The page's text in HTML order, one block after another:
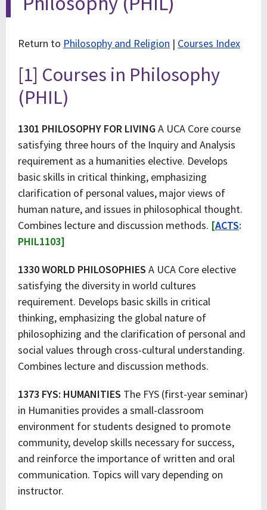
Return to Philosophy and Religion | Courses Index
[1] Courses in Philosophy
(PHIL)
1301 PHILOSOPHY FOR LIVINGA UCA Core course
satisfying three hours of the Inquiry and Analysis
requirement as a humanities elective. Develops
basic skills in critical thinking, emphasizing
clarification of personal values, major views of
human nature, and issues in philosophical thought.
Combines lecture and discussion methods. [ACTS:
PHIL1103]
1330 WORLD PHILOSOPHIES A UCA Core elective
satisfying the diversity in world cultures
requirement. Develops basic skills in critical
thinking, emphasizing the global nature of
philosophizing and the clarification of personal and
social values through cross-cultural understanding.
Combines lecture and discussion methods.
1373 FYS: HUMANITIES The FYS (first-year seminar)
in Humanities provides a small-classroom
environment for students designed to promote
community, develop skills necessary for success,
and reinforce the importance of written and oral
communication. Topics will vary depending on
instructor.